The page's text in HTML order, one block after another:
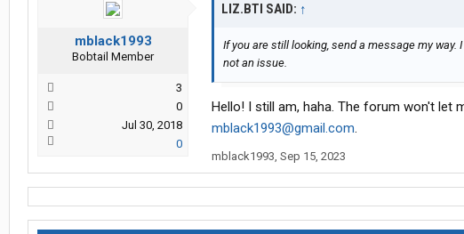
mblack1993
Bobtail Member
3
0
Jul 30, 2018
0
LIZ.BTI SAID: ↑
If you are still looking, send a message my
not an issue.
Hello! I still am, haha. The forum won't let
mblack1993@gmail.com.
mblack1993, Sep 15, 2023